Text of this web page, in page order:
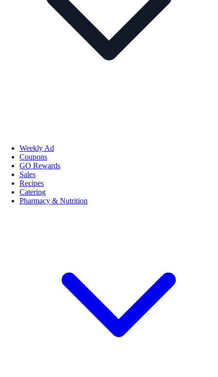
Weekly Ad
Coupons
GO Rewards
Sales
Recipes
Catering
Pharmacy & Nutrition